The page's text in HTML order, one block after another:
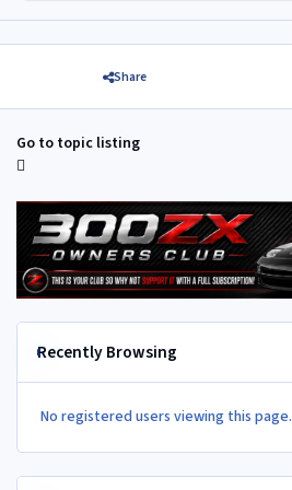
Share
Go to topic listing
Recently Browsing
No registered users viewing this page.